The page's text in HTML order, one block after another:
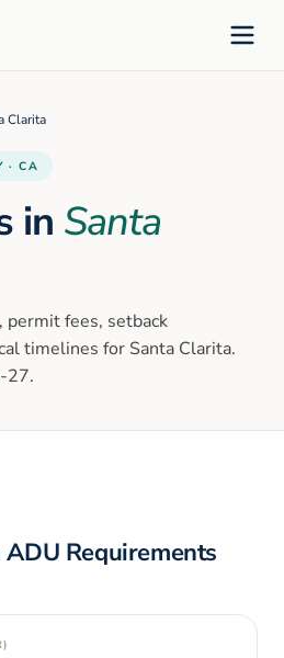
Clarita
· CA
in Santa
permit fees, setback
timelines for Santa Clarita.
27.
ADU Requirements